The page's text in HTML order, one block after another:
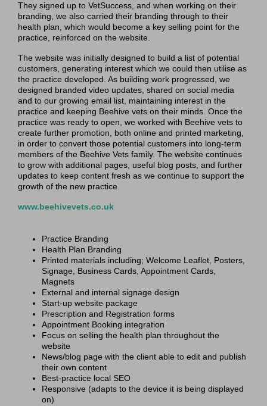
They signed up to VetSuccess, and when working on their
branding, we also carried their branding through to their
health plan, which would become a key selling point for the
practice, reinforced on the website.
The website was initially designed to build a list of potential
customers, generating interest which we could then utilise as
the practice developed. As building work progressed, we
designed branded video updates, shared on social media
and to our growing email list, maintaining interest in the
practice and keeping Beehive vets on their minds. Once the
practice was ready to open, we worked with Beehive vets to
create further promotion, both online and printed marketing,
in order to convert those potential customers into long-term
members of the Beehive Vets family. The website continues
to grow with additional pages, useful blog posts, and further
updates to keep content fresh as we continue to support the
growth of the new practice.
www.beehivevets.co.uk
Practice Branding
Health Plan Branding
Printed materials including; Welcome Leaflet, Posters,
Signage, Business Cards, Appointment Cards,
Magnets
External and internal signage design
Start-up website package
Prescription and Registration forms
Appointment Booking integration
Focus on selling the health plan throughout the
website
News/blog page with the client able to edit and publish
their own content
Best-practice local SEO
Responsive (adapts to the device it is being displayed
on)